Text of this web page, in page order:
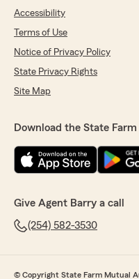
Accessibility
Terms of Use
Notice of Privacy Policy
State Privacy Rights
Site Map
Download the State
Give Agent Barry a call
(254) 582-3530
© Copyright State Farm Mutual